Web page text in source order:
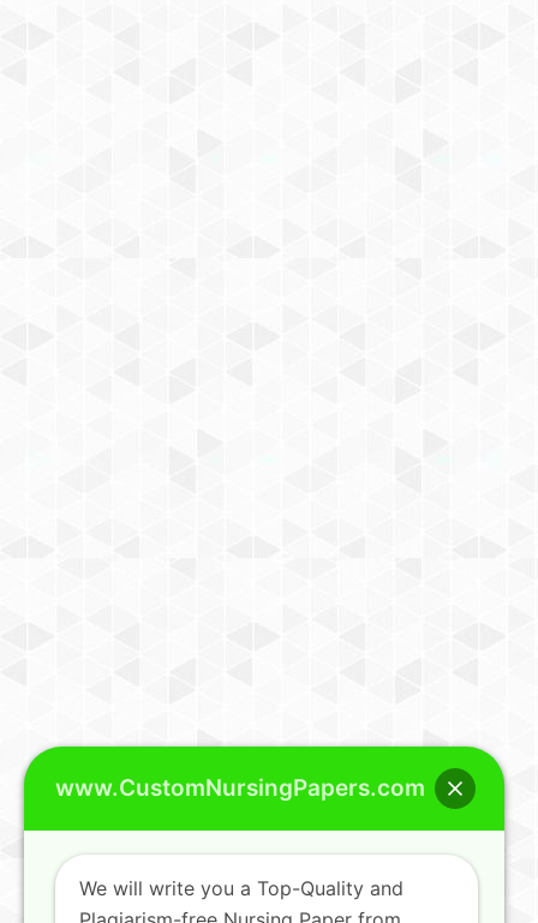
www.CustomNursingPapers.com
We will write you a Top-Quality and